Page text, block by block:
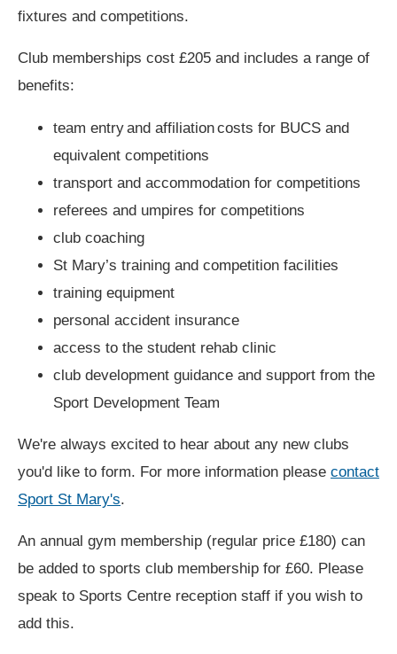
fixtures and competitions.
Club memberships cost £205 and includes a range of
benefits:
team entry and affiliation costs for BUCS and
equivalent competitions
transport and accommodation for competitions
referees and umpires for competitions
club coaching
St Mary’s training and competition facilities
training equipment
personal accident insurance
access to the student rehab clinic
club development guidance and support from the
Sport Development Team
We're always excited to hear about any new clubs
you'd like to form. For more information please contact
Sport St Mary's.
An annual gym membership (regular price £180) can
be added to sports club membership for £60. Please
speak to Sports Centre reception staff if you wish to
add this.